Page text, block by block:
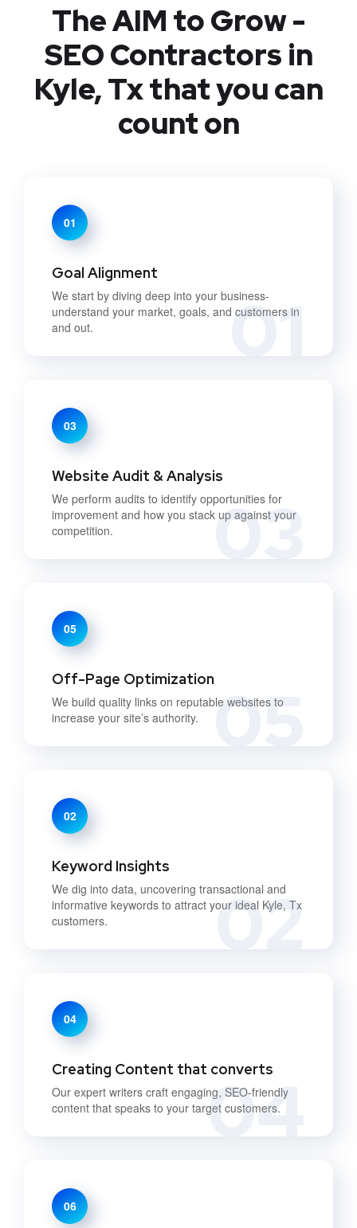
The AIM to Grow -
SEO Contractors in
Kyle, Tx that you can
count on
01
01
Goal Alignment
We start by diving deep into your business-
understand your market, goals, and customers in
and out.
03
03
Website Audit & Analysis
We perform audits to identify opportunities for
improvement and how you stack up against your
competition.
05
05
Off-Page Optimization
We build quality links on reputable websites to
increase your site’s authority.
02
02
Keyword Insights
We dig into data, uncovering transactional and
informative keywords to attract your ideal Kyle, Tx
customers.
04
04
Creating Content that converts
Our expert writers craft engaging, SEO-friendly
content that speaks to your target customers.
06